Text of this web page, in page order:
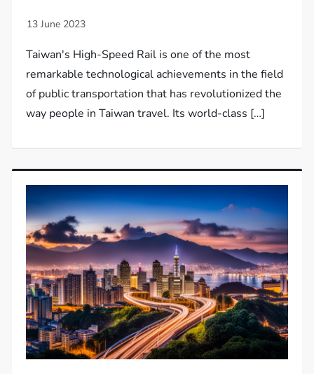
Taiwan's High-Speed Rail is one of the most
remarkable technological achievements in the field
of public transportation that has revolutionized the
way people in Taiwan travel. Its world-class […]